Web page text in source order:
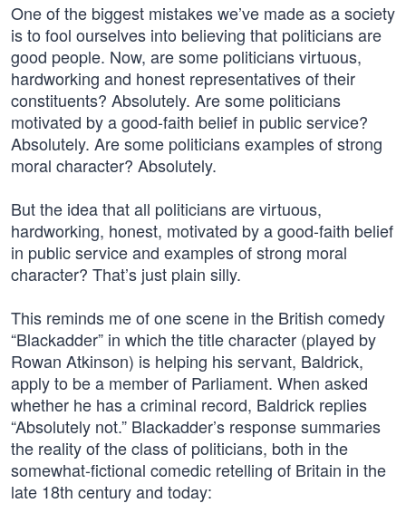
One of the biggest mistakes we’ve made as a society
is to fool ourselves into believing that politicians are
good people. Now, are some politicians virtuous,
hardworking and honest representatives of their
constituents? Absolutely. Are some politicians
motivated by a good-faith belief in public service?
Absolutely. Are some politicians examples of strong
moral character? Absolutely.
But the idea that all politicians are virtuous,
hardworking, honest, motivated by a good-faith belief
in public service and examples of strong moral
character? That’s just plain silly.
This reminds me of one scene in the British comedy
“Blackadder” in which the title character (played by
Rowan Atkinson) is helping his servant, Baldrick,
apply to be a member of Parliament. When asked
whether he has a criminal record, Baldrick replies
“Absolutely not.” Blackadder’s response summaries
the reality of the class of politicians, both in the
somewhat-fictional comedic retelling of Britain in the
late 18th century and today: